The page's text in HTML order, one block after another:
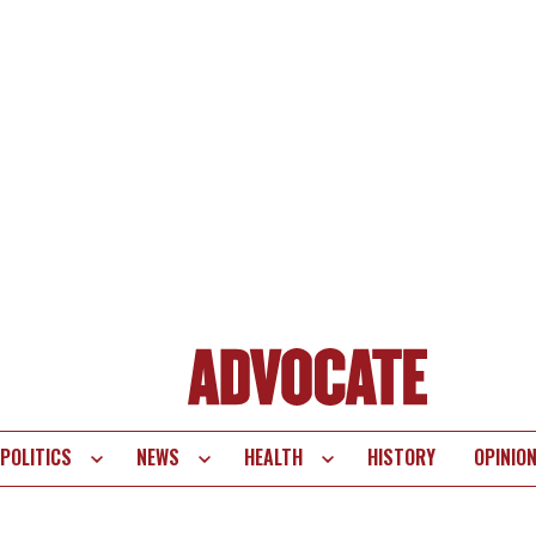
POLITICS NEWS HEALTH HISTORY OPINION